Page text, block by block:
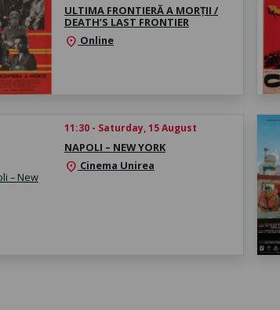
ULTIMA FRONTIERĂ A MORȚII /
DEATH’S LAST FRONTIER
location_on Online
11:30 - Saturday, 15 August
NAPOLI – NEW YORK
location_on Cinema Unirea